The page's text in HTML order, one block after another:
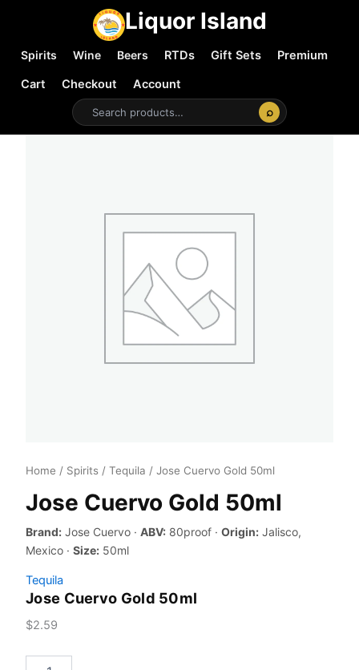
Liquor Island
Spirits Wine Beers RTDs Gift Sets
Premium
Cart
Checkout
Account
⌕
Home / Spirits / Tequila / Jose Cuervo Gold 50ml
Jose Cuervo Gold 50ml
Brand: Jose Cuervo · ABV: 80proof · Origin: Jalisco,
Mexico · Size: 50ml
Tequila
Jose Cuervo Gold 50ml
$2.59